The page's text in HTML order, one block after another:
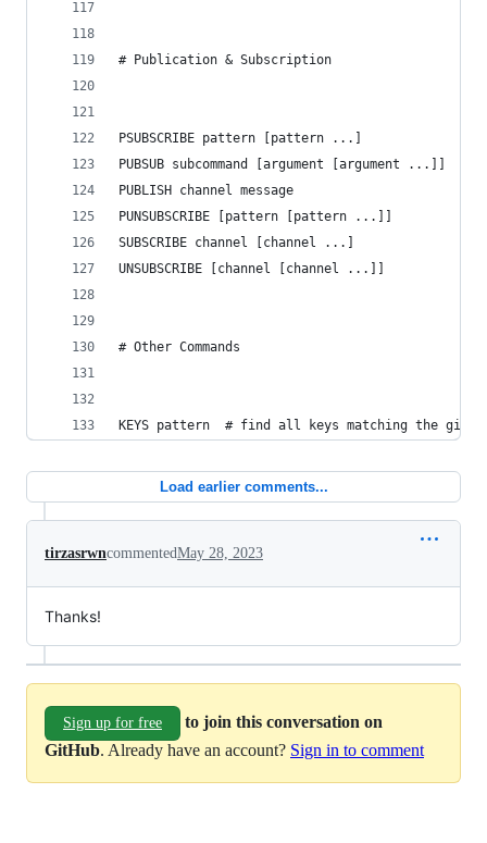
# Publication & Subscription
PSUBSCRIBE pattern [pattern ...]             #
PUBSUB subcommand [argument [argument ...]]
PUBLISH channel message                      #
PUNSUBSCRIBE [pattern [pattern ...]]         #
SUBSCRIBE channel [channel ...]              #
UNSUBSCRIBE [channel [channel ...]]          #
# Other Commands
KEYS pattern  # find all keys matching the
Load earlier comments...
tirzasrwncommentedMay 28, 2023
Thanks!
Sign up for free
to join this conversation on
GitHub. Already have an account? Sign in to comment